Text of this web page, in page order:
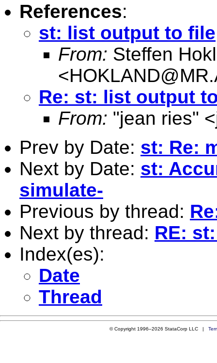
References:
st: list output to file
From: Steffen
<
Re: st: list output
From: "jean ries" <
Prev by Date: st: Re:
Next by Date: st:
simulate-
Previous by thread:
Next by thread: RE:
Index(es):
Date
Thread
© Copyright 1996–2026 StataCorp LLC |